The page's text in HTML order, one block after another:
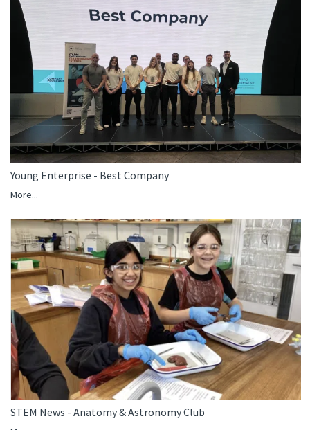
Young Enterprise - Best Company
More...
STEM News - Anatomy & Astronomy Club